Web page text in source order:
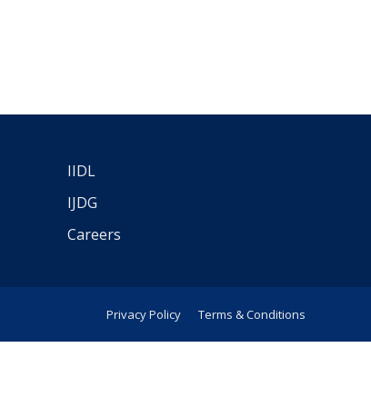
IIDL
IJDG
Careers
Privacy Policy Terms & Conditions